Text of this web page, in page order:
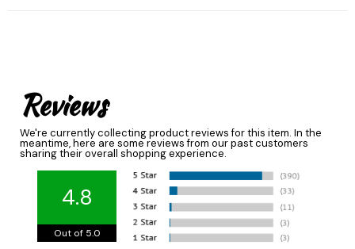
Reviews
We're currently collecting product reviews for this item. In the
meantime, here are some reviews from our past customers
sharing their overall shopping experience.
4.8
Out of 5.0